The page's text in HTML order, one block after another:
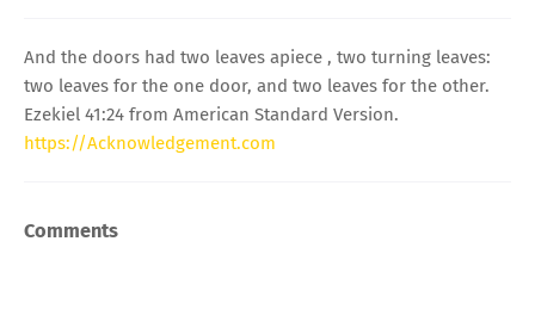
And the doors had two leaves apiece , two turning leaves:
two leaves for the one door, and two leaves for the other.
Ezekiel 41:24 from American Standard Version.
https://Acknowledgement.com
Comments